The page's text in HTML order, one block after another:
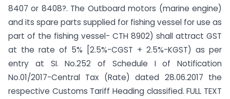
8407 or 8408?. The Outboard motors (marine engine)
and its spare parts supplied for fishing vessel for use as
part of the fishing vessel- CTH 8902) shall attract GST
at the rate of 5% [2.5%-CGST + 2.5%-KGST) as per
entry at SI. No.252 of Schedule I of Notification
No.01/2017-Central Tax (Rate) dated 28.06.2017 the
respective Customs Tariff Heading classified. FULL TEXT